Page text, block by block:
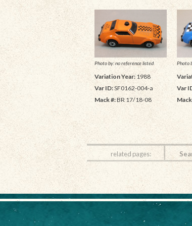
Photo by: no reference listed
Variation Year:1988
Var ID:SF0162-004-a
Mack #:BR 17/18-08
Photo
Var
related pages: